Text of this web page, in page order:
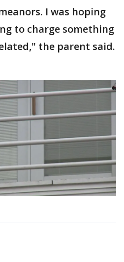
I was hoping
to charge something
the parent said.